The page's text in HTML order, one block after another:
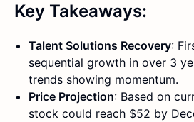
Key Takeaways:
Talent Solutions Recovery:
sequential growth in over 3
trends showing momentum.
Price Projection: Based on
stock could reach $52 by